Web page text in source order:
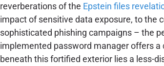
reverberations of the Epstein files
impact of sensitive data exposure, to the
sophisticated phishing campaigns – the
implemented password manager offers a
beneath this fortified exterior lies a less-